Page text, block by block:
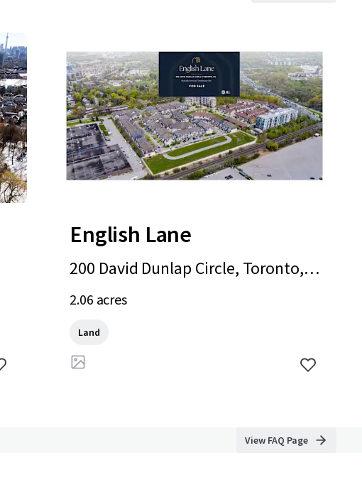
English Lane
200 David Dunlap Circle, Toronto, O
N, M3C 4C1, CA
2.06 acres
Land
View FAQ Page